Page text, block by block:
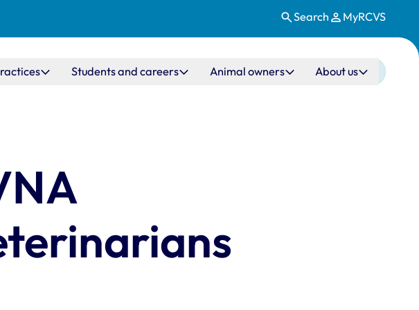
Search MyRCVS
Students and careers Animal owners About us